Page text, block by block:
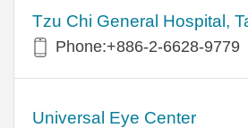
Tzu Chi General Hospital,
Phone:+886-2-6628-9779
Universal Eye Center